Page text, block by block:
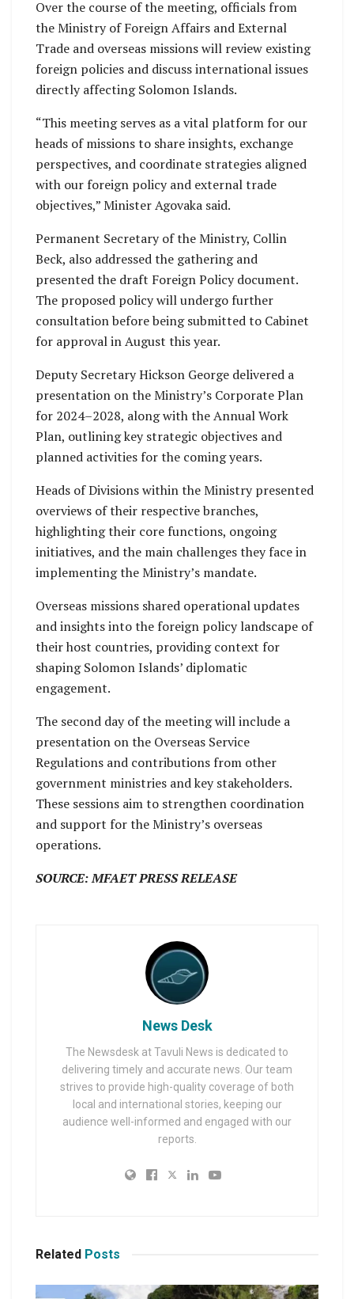
Over the course of the meeting, officials from
the Ministry of Foreign Affairs and External
Trade and overseas missions will review existing
foreign policies and discuss international issues
directly affecting Solomon Islands.
“This meeting serves as a vital platform for our
heads of missions to share insights, exchange
perspectives, and coordinate strategies aligned
with our foreign policy and external trade
objectives,” Minister Agovaka said.
Permanent Secretary of the Ministry, Collin
Beck, also addressed the gathering and
presented the draft Foreign Policy document.
The proposed policy will undergo further
consultation before being submitted to Cabinet
for approval in August this year.
Deputy Secretary Hickson George delivered a
presentation on the Ministry’s Corporate Plan
for 2024–2028, along with the Annual Work
Plan, outlining key strategic objectives and
planned activities for the coming years.
Heads of Divisions within the Ministry presented
overviews of their respective branches,
highlighting their core functions, ongoing
initiatives, and the main challenges they face in
implementing the Ministry’s mandate.
Overseas missions shared operational updates
and insights into the foreign policy landscape of
their host countries, providing context for
shaping Solomon Islands’ diplomatic
engagement.
The second day of the meeting will include a
presentation on the Overseas Service
Regulations and contributions from other
government ministries and key stakeholders.
These sessions aim to strengthen coordination
and support for the Ministry’s overseas
operations.
SOURCE: MFAET PRESS RELEASE
News Desk
The Newsdesk at Tavuli News is dedicated to
delivering timely and accurate news. Our team
strives to provide high-quality coverage of both
local and international stories, keeping our
audience well-informed and engaged with our
reports.
Related Posts